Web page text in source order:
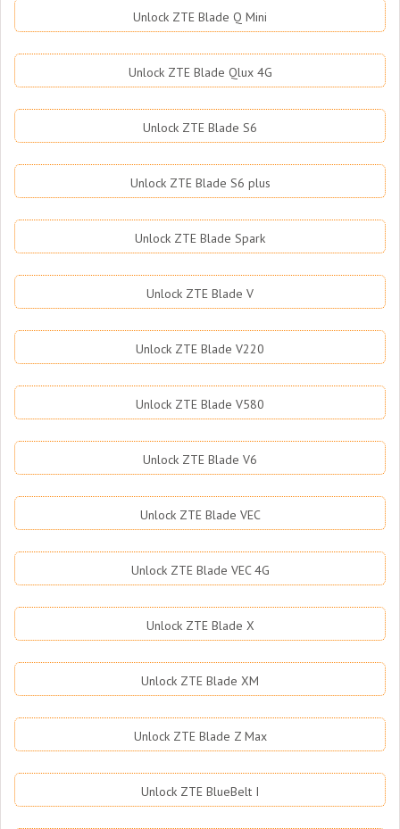
Unlock ZTE Blade Q Mini
Unlock ZTE Blade Qlux 4G
Unlock ZTE Blade S6
Unlock ZTE Blade S6 plus
Unlock ZTE Blade Spark
Unlock ZTE Blade V
Unlock ZTE Blade V220
Unlock ZTE Blade V580
Unlock ZTE Blade V6
Unlock ZTE Blade VEC
Unlock ZTE Blade VEC 4G
Unlock ZTE Blade X
Unlock ZTE Blade XM
Unlock ZTE Blade Z Max
Unlock ZTE BlueBelt I